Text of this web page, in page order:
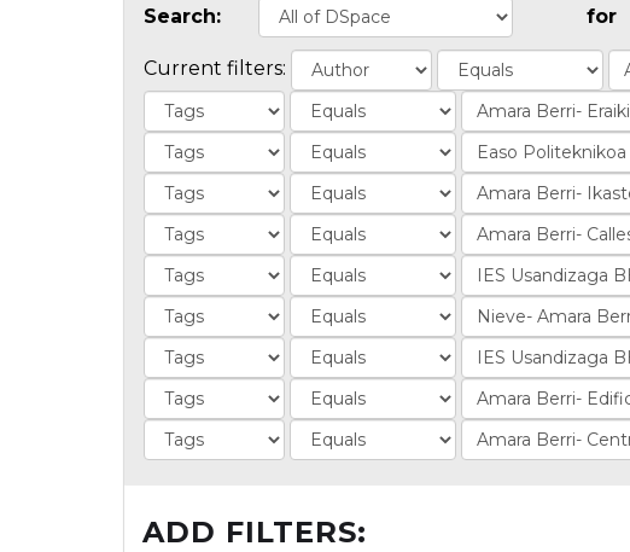
Search: for
Current filters:
ADD FILTERS: